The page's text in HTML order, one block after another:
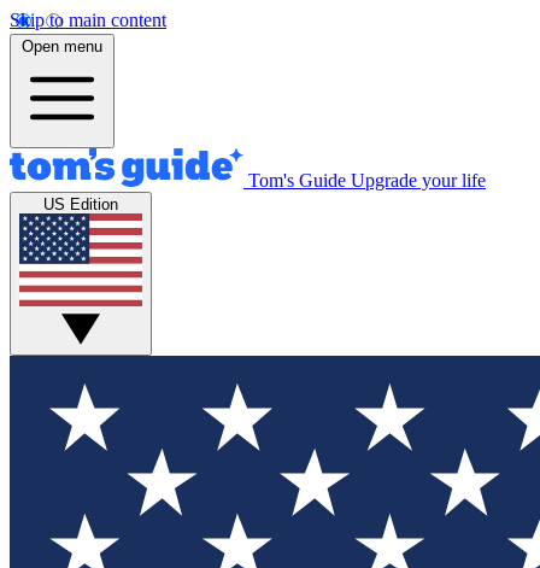
Skip to main content
Open menu
Tom's Guide Upgrade your life
US Edition